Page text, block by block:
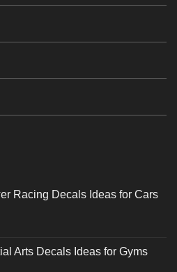
Racing Decals Ideas for Cars
Arts Decals Ideas for Gyms